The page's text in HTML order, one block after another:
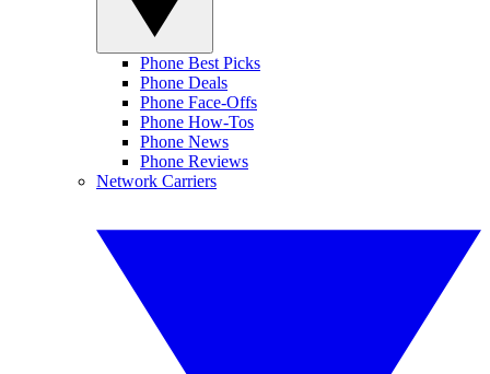
Phone Best Picks
Phone Deals
Phone Face-Offs
Phone How-Tos
Phone News
Phone Reviews
Network Carriers